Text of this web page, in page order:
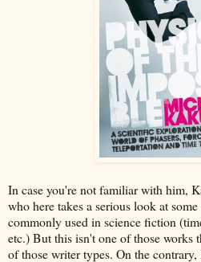
In case you're not familiar with him,
who here takes a serious look at
commonly used in science fiction
etc.) But this isn't one of those works
of those writer types. On the